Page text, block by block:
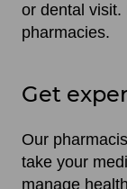
or dental visit.
pharmacies.
Get
Our
take your
manage